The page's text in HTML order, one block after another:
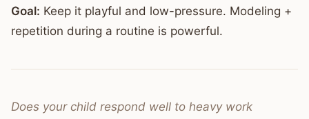
Goal: Keep it playful and low-pressure. Modeling +
repetition during a routine is powerful.
Does your child respond well to heavy work